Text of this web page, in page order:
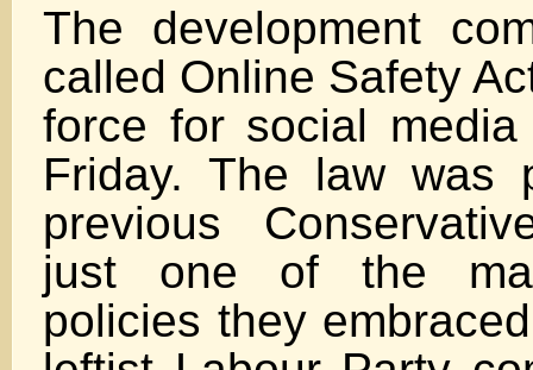
The development
called Online Safety
force for social
Friday. The law was
previous
just one of the
policies they